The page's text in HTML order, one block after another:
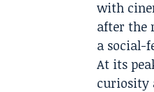
with
after the
a social-
At its
curiosity